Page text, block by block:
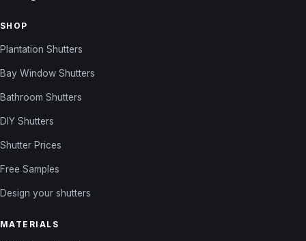
SHOP
Plantation Shutters
Bay Window Shutters
Bathroom Shutters
DIY Shutters
Shutter Prices
Free Samples
Design your shutters
MATERIALS